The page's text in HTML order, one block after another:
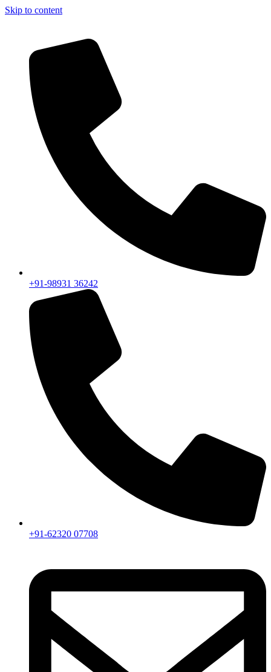
Skip to content
+91-98931 36242
+91-62320 07708